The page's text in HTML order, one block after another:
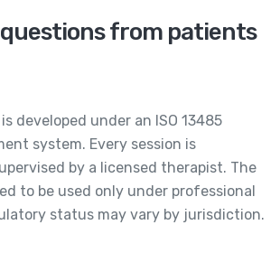
from patients
is developed under an ISO 13485
system. Every session is
by a licensed therapist. The
to be used only under professional
status may vary by jurisdiction.